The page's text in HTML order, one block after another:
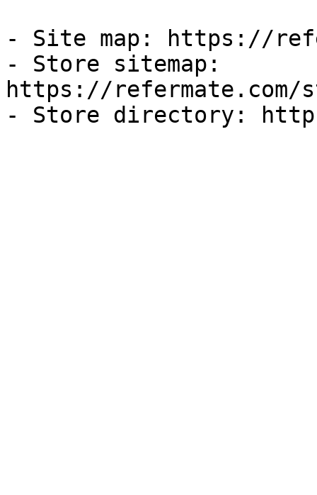
- Site map: https://
- Store sitemap:
https://refermate.com/
- Store directory: